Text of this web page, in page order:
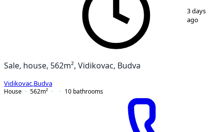
3 days
ago
Sale, house, 562m², Vidikovac, Budva
Vidikovac Budva
House
562m² 10 bathrooms